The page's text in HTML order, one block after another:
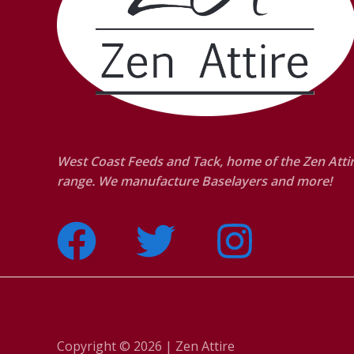
West Coast Feeds and Tack, home of the Zen
range. We manufacture Baselayers and more!
Copyright © 2026 | Zen Attire